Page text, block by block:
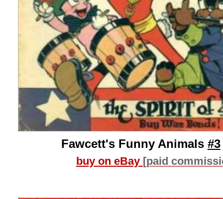
Fawcett's Funny Animals #3
buy on eBay [paid